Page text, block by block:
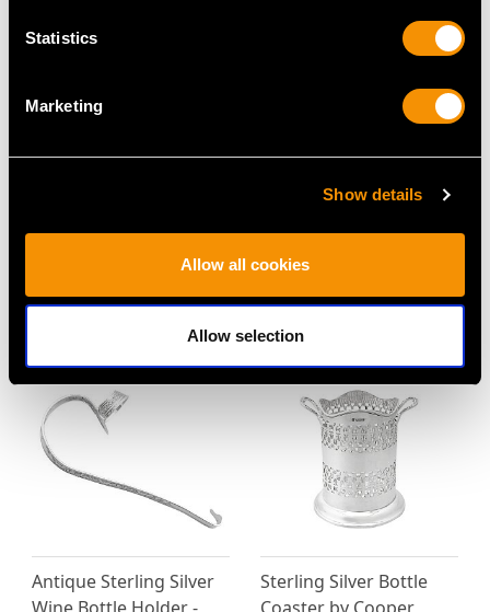
Statistics
Marketing
Show details
Allow all cookies
Allow selection
- Antique George III
Coaster by Adie
Brothers Ltd - Antique
Antique Sterling Silver
Sterling Silver Bottle